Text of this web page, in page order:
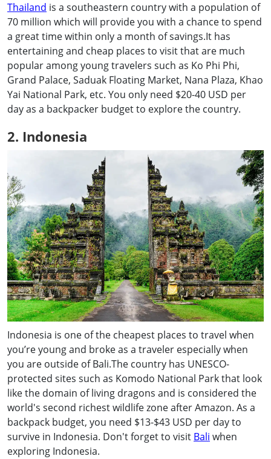
Thailand is a southeastern country with a population of
70 million which will provide you with a chance to spend
a great time within only a month of savings.It has
entertaining and cheap places to visit that are much
popular among young travelers such as Ko Phi Phi,
Grand Palace, Saduak Floating Market, Nana Plaza, Khao
Yai National Park, etc. You only need $20-40 USD per
day as a backpacker budget to explore the country.
2. Indonesia
Indonesia is one of the cheapest places to travel when
you’re young and broke as a traveler especially when
you are outside of Bali.The country has UNESCO-
protected sites such as Komodo National Park that look
like the domain of living dragons and is considered the
world's second richest wildlife zone after Amazon. As a
backpack budget, you need $13-$43 USD per day to
survive in Indonesia. Don't forget to visit Bali when
exploring Indonesia.